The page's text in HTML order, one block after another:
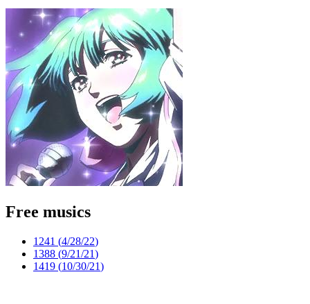
Free musics
1241 (4/28/22)
1388 (9/21/21)
1419 (10/30/21)